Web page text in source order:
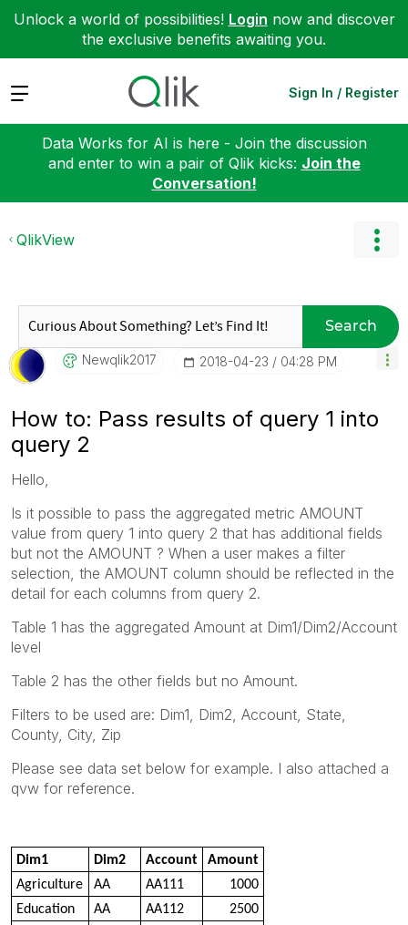
Unlock a world of possibilities! Login now and discover
the exclusive benefits awaiting you.
Expand Sign In / Register
Data Works for AI is here - Join the discussion
and enter to win a pair of Qlik kicks: Join the
Conversation!
QlikView
Search
Newqlik2017 ‎2018-04-23 04:28 PM
How to: Pass results of query 1 into
query 2
Hello,
Is it possible to pass the aggregated metric AMOUNT
value from query 1 into query 2 that has additional fields
but not the AMOUNT ? When a user makes a filter
selection, the AMOUNT column should be reflected in the
detail for each columns from query 2.
Table 1 has the aggregated Amount at Dim1/Dim2/Account
level
Table 2 has the other fields but no Amount.
Filters to be used are: Dim1, Dim2, Account, State,
County, City, Zip
Please see data set below for example. I also attached a
qvw for reference.
Dim1 Dim2 Account
Amount
Agriculture
AA AA111
1000
Education
AA AA112
2500